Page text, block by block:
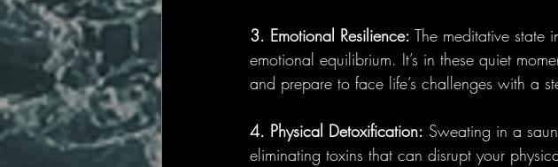
3. Emotional Resilience: The meditative state
emotional equilibrium. It’s in these quiet
and prepare to face life’s challenges with a
4. Physical Detoxification: Sweating in a
eliminating toxins that can disrupt your